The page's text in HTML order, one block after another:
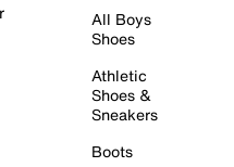
All Boys
Shoes
Athletic
Shoes &
Sneakers
Boots